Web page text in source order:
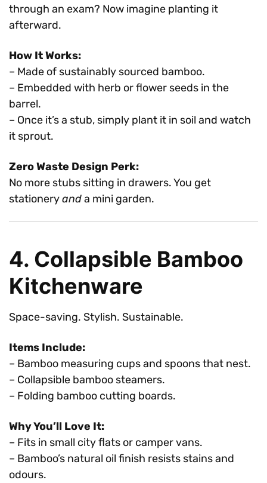
through an exam? Now imagine planting it
afterward.
How It Works:
– Made of sustainably sourced bamboo.
– Embedded with herb or flower seeds in the
barrel.
– Once it’s a stub, simply plant it in soil and watch
it sprout.
Zero Waste Design Perk:
No more stubs sitting in drawers. You get
stationeryanda mini garden.
4. Collapsible Bamboo
Kitchenware
Space-saving. Stylish. Sustainable.
Items Include:
– Bamboo measuring cups and spoons that nest.
– Collapsible bamboo steamers.
– Folding bamboo cutting boards.
Why You’ll Love It:
– Fits in small city flats or camper vans.
– Bamboo’s natural oil finish resists stains and
odours.